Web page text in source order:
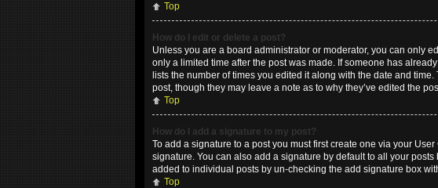
Top
How do I edit or delete a post?
Unless you are a board administrator or moderator, you can only
only a limited time after the post was made. If someone has
lists the number of times you edited it along with the date and
post, though they may leave a note as to why they’ve edited the
Top
How do I add a signature to my post?
To add a signature to a post you must first create one via your
signature. You can also add a signature by default to all your
added to individual posts by un-checking the add signature box
Top